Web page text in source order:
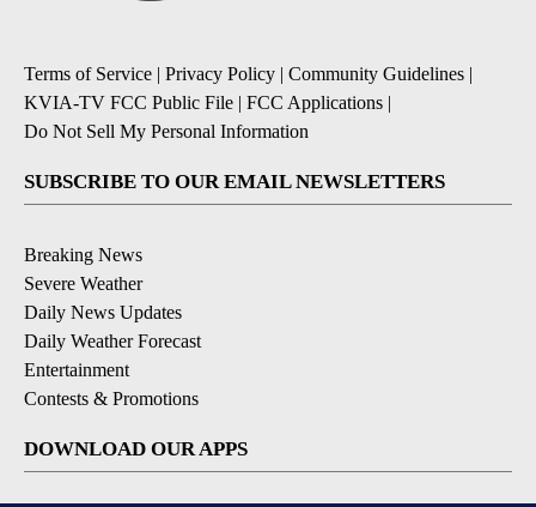
Terms of Service | Privacy Policy | Community Guidelines |
KVIA-TV FCC Public File | FCC Applications |
Do Not Sell My Personal Information
SUBSCRIBE TO OUR EMAIL NEWSLETTERS
Breaking News
Severe Weather
Daily News Updates
Daily Weather Forecast
Entertainment
Contests & Promotions
DOWNLOAD OUR APPS